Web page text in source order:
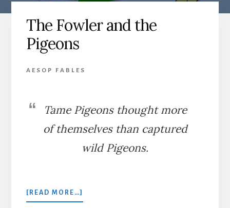
The Fowler and the
Pigeons
AESOP FABLES
Tame Pigeons thought more
of themselves than captured
wild Pigeons.
[READ MORE…]
THE